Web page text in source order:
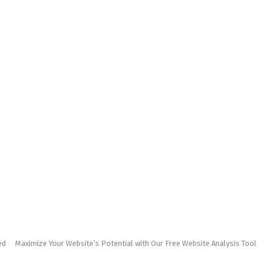
Maximize Your Website’s Potential with Our Free Website Analysis Tool